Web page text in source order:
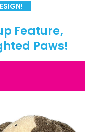
Feature,
Paws!